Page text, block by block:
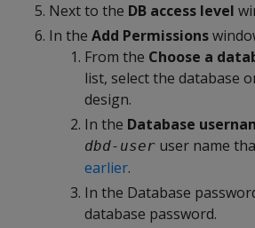
Next to the DB access level
In the Add Permissions
From the Choose a
list, select the database
design.
In the Database
dbd-user user name
earlier.
In the Database
database password.